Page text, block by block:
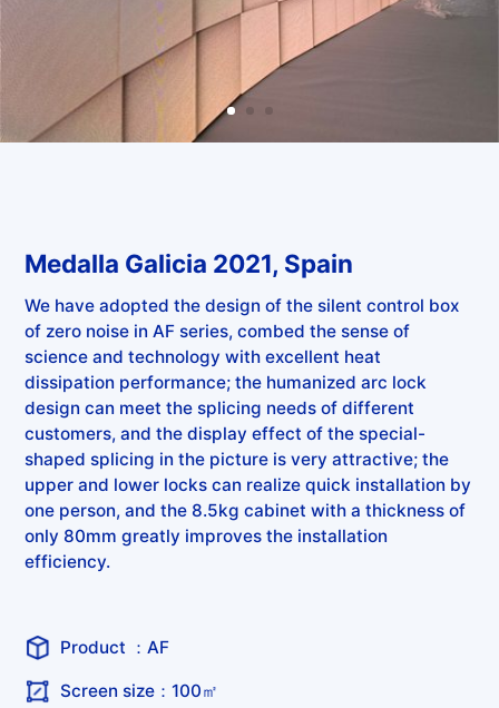
Medalla Galicia 2021, Spain
We have adopted the design of the silent control box
of zero noise in AF series, combed the sense of
science and technology with excellent heat
dissipation performance; the humanized arc lock
design can meet the splicing needs of different
customers, and the display effect of the special-
shaped splicing in the picture is very attractive; the
upper and lower locks can realize quick installation by
one person, and the 8.5kg cabinet with a thickness of
only 80mm greatly improves the installation
efficiency.
Product ：AF
Screen size：100㎡